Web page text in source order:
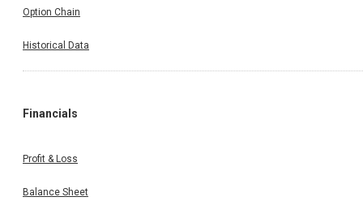
Option Chain
Historical Data
Financials
Profit & Loss
Balance Sheet